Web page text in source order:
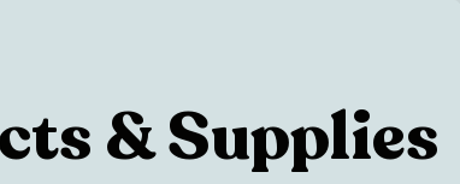
& Supplies